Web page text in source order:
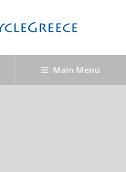
Main Menu